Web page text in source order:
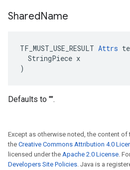
SharedName
TF_MUST_USE_RESULT Attrs
  StringPiece x
)
Defaults to "".
Except as otherwise noted, the content
the Creative Commons Attribution 4.0
licensed under the Apache 2.0 License.
Developers Site Policies. Java is a